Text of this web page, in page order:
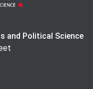
and Political Science